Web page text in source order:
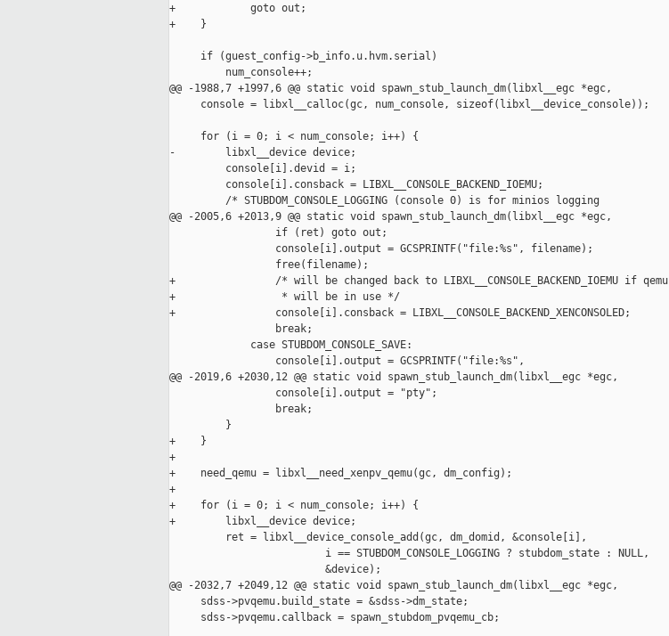
+            goto out;
+    }
     if (guest_config->b_info.u.hvm.serial)
         num_console++;
@@ -1988,7 +1997,6 @@ static void spawn_stub_launch_dm(libxl__egc *egc,
     console = libxl__calloc(gc, num_console, sizeof(libxl__device_console));
     for (i = 0; i < num_console; i++) {
-        libxl__device device;
         console[i].devid = i;
         console[i].consback = LIBXL__CONSOLE_BACKEND_IOEMU;
         /* STUBDOM_CONSOLE_LOGGING (console 0) is for minios logging
@@ -2005,6 +2013,9 @@ static void spawn_stub_launch_dm(libxl__egc *egc,
                 if (ret) goto out;
                 console[i].output = GCSPRINTF("file:%s", filename);
                 free(filename);
+                /* will be changed back to LIBXL__CONSOLE_BACKEND_IOEMU if qemu
+                 * will be in use */
+                console[i].consback = LIBXL__CONSOLE_BACKEND_XENCONSOLED;
                 break;
             case STUBDOM_CONSOLE_SAVE:
                 console[i].output = GCSPRINTF("file:%s",
@@ -2019,6 +2030,12 @@ static void spawn_stub_launch_dm(libxl__egc *egc,
                 console[i].output = "pty";
                 break;
         }
+    }
+
+    need_qemu = libxl__need_xenpv_qemu(gc, dm_config);
+
+    for (i = 0; i < num_console; i++) {
+        libxl__device device;
         ret = libxl__device_console_add(gc, dm_domid, &console[i],
                         i == STUBDOM_CONSOLE_LOGGING ? stubdom_state : NULL,
                         &device);
@@ -2032,7 +2049,12 @@ static void spawn_stub_launch_dm(libxl__egc *egc,
     sdss->pvqemu.build_state = &sdss->dm_state;
     sdss->pvqemu.callback = spawn_stubdom_pvqemu_cb;